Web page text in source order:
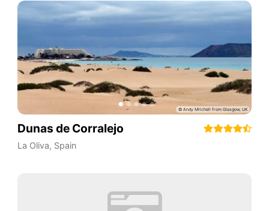
Dunas de Corralejo
La Oliva, Spain